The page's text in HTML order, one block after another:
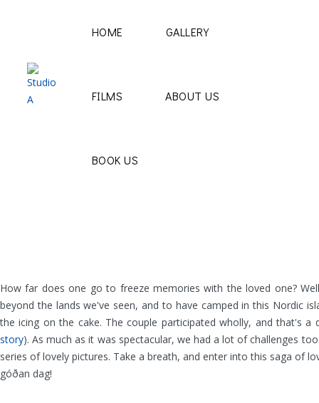
HOME GALLERY
FILMS ABOUT US
BOOK US
How far does one go to freeze memories with the loved one?
beyond the lands we've seen, and to have camped in this Nordic
the icing on the cake. The couple participated wholly, and that's
story). As much as it was spectacular, we had a lot of challenges
series of lovely pictures. Take a breath, and enter into this saga of
góðan dag!